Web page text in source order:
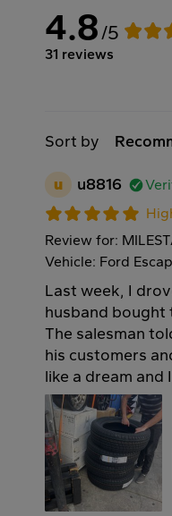
4.8/5
31 reviews
Sort by
u u8816
Review for:
Vehicle: Ford
Last week, I
husband bought
The salesman
his customers
like a dream and